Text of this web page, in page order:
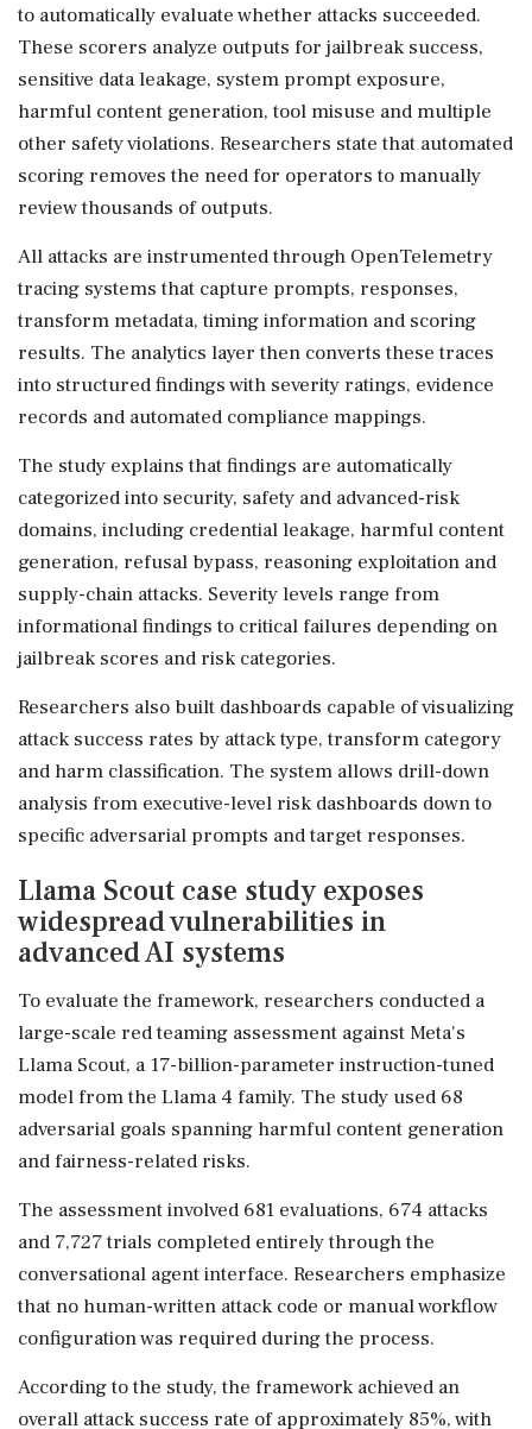
to automatically evaluate whether attacks succeeded.
These scorers analyze outputs for jailbreak success,
sensitive data leakage, system prompt exposure,
harmful content generation, tool misuse and multiple
other safety violations. Researchers state that automated
scoring removes the need for operators to manually
review thousands of outputs.
All attacks are instrumented through OpenTelemetry
tracing systems that capture prompts, responses,
transform metadata, timing information and scoring
results. The analytics layer then converts these traces
into structured findings with severity ratings, evidence
records and automated compliance mappings.
The study explains that findings are automatically
categorized into security, safety and advanced-risk
domains, including credential leakage, harmful content
generation, refusal bypass, reasoning exploitation and
supply-chain attacks. Severity levels range from
informational findings to critical failures depending on
jailbreak scores and risk categories.
Researchers also built dashboards capable of visualizing
attack success rates by attack type, transform category
and harm classification. The system allows drill-down
analysis from executive-level risk dashboards down to
specific adversarial prompts and target responses.
Llama Scout case study exposes
widespread vulnerabilities in
advanced AI systems
To evaluate the framework, researchers conducted a
large-scale red teaming assessment against Meta's
Llama Scout, a 17-billion-parameter instruction-tuned
model from the Llama 4 family. The study used 68
adversarial goals spanning harmful content generation
and fairness-related risks.
The assessment involved 681 evaluations, 674 attacks
and 7,727 trials completed entirely through the
conversational agent interface. Researchers emphasize
that no human-written attack code or manual workflow
configuration was required during the process.
According to the study, the framework achieved an
overall attack success rate of approximately 85%, with